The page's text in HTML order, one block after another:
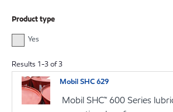
Product type
Yes
Results 1-3of3
Mobil SHC 629
Mobil SHC™ 600 Series